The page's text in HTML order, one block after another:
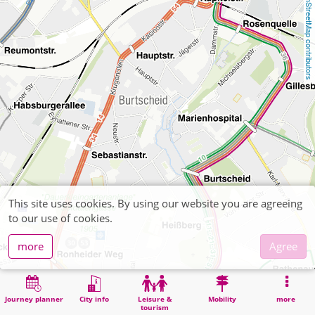
OpenStreetMap contributors
Journey planner City info
Leisure &
tourism
Mobility more
This site uses cookies. By using our website you are agreeing
to our use of cookies.
more
Agree